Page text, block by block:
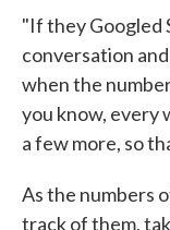
"If they Googled
conversation
when the
you know, every
a few more, so
As the numbers
track of them,